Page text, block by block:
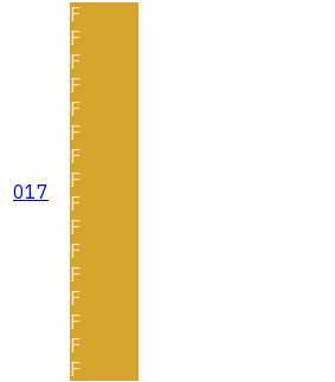
017
F
F
F
F
F
F
F
F
F
F
F
F
F
F
F
F